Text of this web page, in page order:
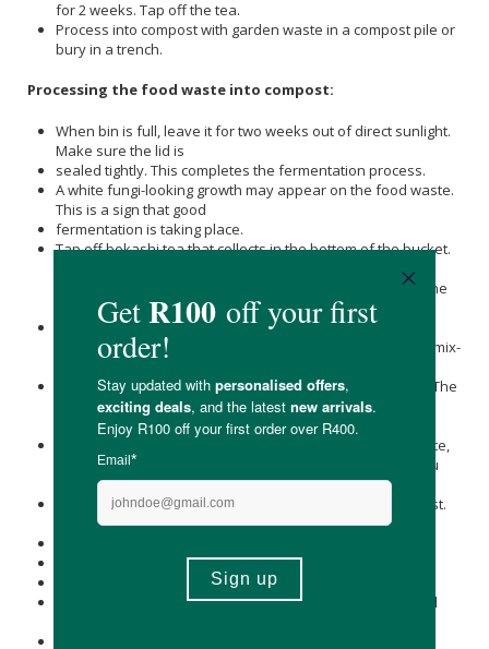
for 2 weeks. Tap off the tea.
Process into compost with garden waste in a compost pile or
bury in a trench.
Processing the food waste into compost:
When bin is full, leave it for two weeks out of direct sunlight.
Make sure the lid is
sealed tightly. This completes the fermentation process.
A white fungi-looking growth may appear on the food waste.
This is a sign that good
fermentation is taking place.
Tap off bokashi tea that collects in the bottom of the bucket.
This happens when the bucket is full and fermentation
begins. The higher the water content of the food waste, the
more liquid you will get.
Dilute tea 1:300 with water and feed to plants as
concentrated organic plant food. Avoid the leaves. Use a mix-
For smelly drains, pour neat bokashi tea down the drain. The
effective microorganisms will eliminate the pathogenic
bacteria causing the smells.
Make a hole in a traditional compost heap of garden waste,
including grass cuttings, leaf rakings and dead plants. You
can include egg boxes, old pizza boxes.
Empty the contents of the bokashi bucket into the compost.
Spread it out and chop with the spade.
Turn the pile every 4 to 5 weeks.
Food waste will have decomposed within 7 - 10 weeks.
Alternatively: Dig a trench in the soil about 40cm deep and